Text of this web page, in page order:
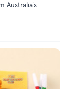
Australia's